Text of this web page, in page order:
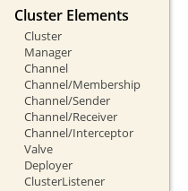
Cluster Elements
Cluster
Manager
Channel
Channel/Membership
Channel/Sender
Channel/Receiver
Channel/Interceptor
Valve
Deployer
ClusterListener